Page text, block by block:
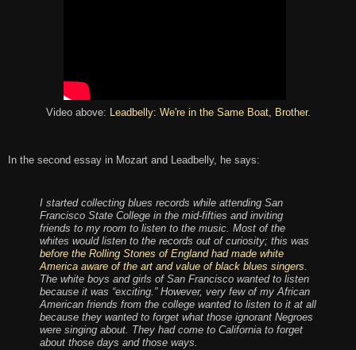
Video above: Leadbelly: We're in theSame Boat, Brother.
In the second essay in Mozart and Leadbelly, he says:
I started collecting blues records while attending San
Francisco State College in the mid-fifties and inviting
friends to my room to listen to the music. Most of the
whites would listen to the records out of curiosity; this was
before the Rolling Stones of England had made white
America aware of the art and value of black blues singers.
The white boys and girls of San Francisco wanted to listen
because it was “exciting.” However, very few of my African
American friends from the college wanted to listen to it at all
because they wanted to forget what those ignorant Negroes
were singing about. They had come to California to forget
about those days and those ways.